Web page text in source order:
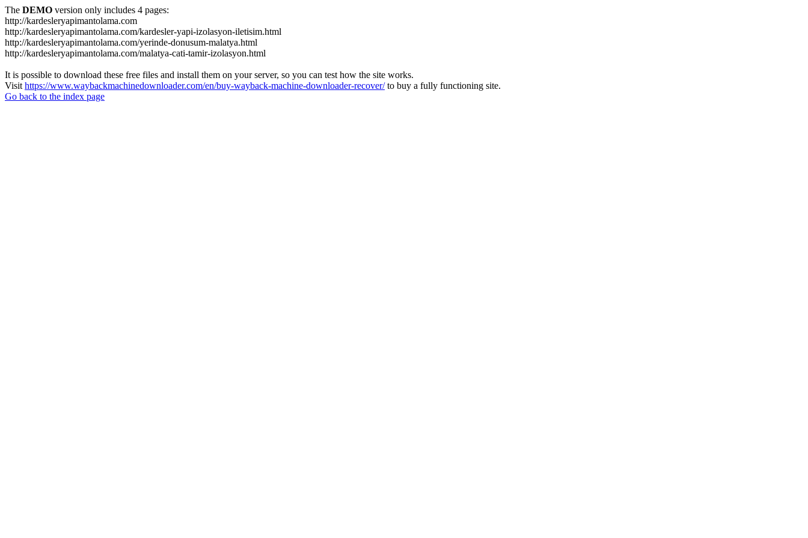
The DEMO version only includes 4 pages:
http://kardesleryapimantolama.com
http://kardesleryapimantolama.com/kardesler-yapi-izolasyon-iletisim.html
http://kardesleryapimantolama.com/yerinde-donusum-malatya.html
http://kardesleryapimantolama.com/malatya-cati-tamir-izolasyon.html
It is possible to download these free files and install them on your server, so you can test how the site works.
Visit https://www.waybackmachinedownloader.com/en/buy-wayback-machine-downloader-recover/to buy a fully functioning site.
Go back to the index page